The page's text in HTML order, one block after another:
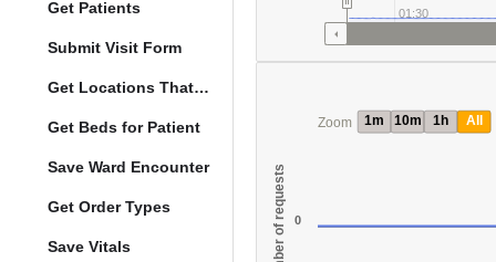
Get Patients
Submit Visit Form
Get Locations That Support Visits
Get Beds for Patient
Save Ward Encounter
Get Order Types
Save Vitals
01:30
Zoom 1m 10m 1h All
Number of requests 0